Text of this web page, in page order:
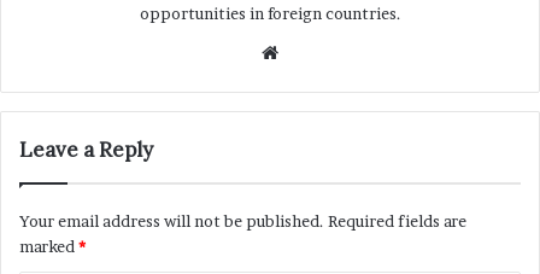
opportunities in foreign countries.
Website
Leave a Reply
Your email address will not be published. Required fields are
marked *